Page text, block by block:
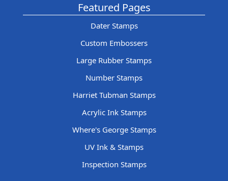
Featured Pages
Dater Stamps
Custom Embossers
Large Rubber Stamps
Number Stamps
Harriet Tubman Stamps
Acrylic Ink Stamps
Where's George Stamps
UV Ink & Stamps
Inspection Stamps